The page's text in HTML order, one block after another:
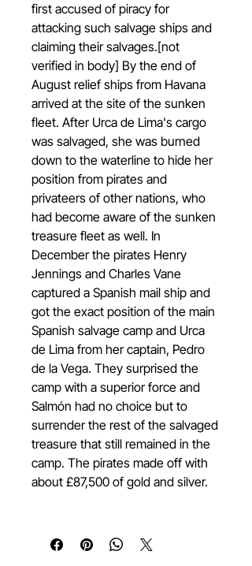
first accused of piracy for
attacking such salvage ships and
claiming their salvages.[not
verified in body] By the end of
August relief ships from Havana
arrived at the site of the sunken
fleet. After Urca de Lima's cargo
was salvaged, she was burned
down to the waterline to hide her
position from pirates and
privateers of other nations, who
had become aware of the sunken
treasure fleet as well. In
December the pirates Henry
Jennings and Charles Vane
captured a Spanish mail ship and
got the exact position of the main
Spanish salvage camp and Urca
de Lima from her captain, Pedro
de la Vega. They surprised the
camp with a superior force and
Salmón had no choice but to
surrender the rest of the salvaged
treasure that still remained in the
camp. The pirates made off with
about £87,500 of gold and silver.